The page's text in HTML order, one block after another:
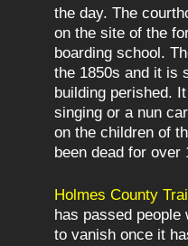
the day. The
on the site of the
boarding school.
the 1850s and it is
building perished.
singing or a nun
on the children of
been dead for over
Holmes County Trail
has passed
to vanish once it